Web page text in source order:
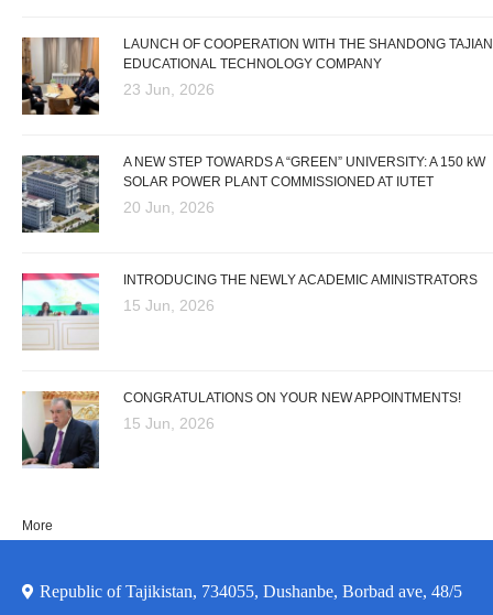
LAUNCH OF COOPERATION WITH THE SHANDONG TAJIAN
EDUCATIONAL TECHNOLOGY COMPANY
23 Jun, 2026
A NEW STEP TOWARDS A “GREEN” UNIVERSITY: A 150 kW
SOLAR POWER PLANT COMMISSIONED AT IUTET
20 Jun, 2026
INTRODUCING THE NEWLY ACADEMIC AMINISTRATORS
15 Jun, 2026
CONGRATULATIONS ON YOUR NEW APPOINTMENTS!
15 Jun, 2026
More
Republic of Tajikistan, 734055, Dushanbe, Borbad ave, 48/5